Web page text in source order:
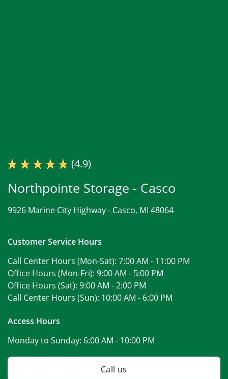
(4.9)
Northpointe Storage - Casco
9926 Marine City Highway - Casco, MI 48064
Customer Service Hours
Call Center Hours (Mon-Sat): 7:00 AM - 11:00 PM
Office Hours (Mon-Fri): 9:00 AM - 5:00 PM
Office Hours (Sat): 9:00 AM - 2:00 PM
Call Center Hours (Sun): 10:00 AM - 6:00 PM
Access Hours
Monday to Sunday: 6:00 AM - 10:00 PM
Call us